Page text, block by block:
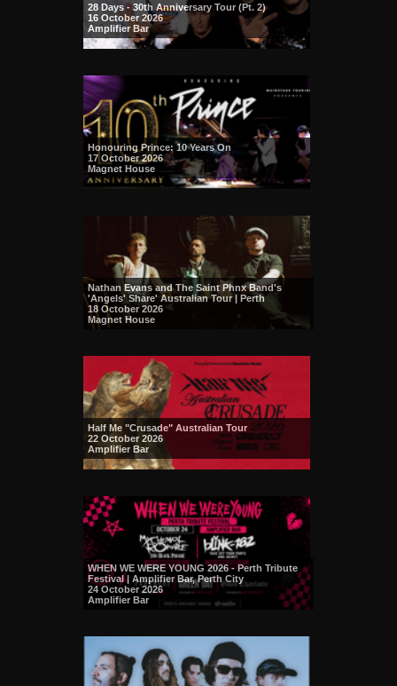
28 Days - 30th Anniversary Tour (Pt. 2)
16 October 2026
Amplifier Bar
Honouring Prince: 10 Years On
17 October 2026
Magnet House
Nathan Evans and The Saint Phnx Band's
'Angels' Share' Australian Tour | Perth
18 October 2026
Magnet House
Half Me "Crusade" Australian Tour
22 October 2026
Amplifier Bar
WHEN WE WERE YOUNG 2026 - Perth Tribute
Festival | Amplifier Bar, Perth City
24 October 2026
Amplifier Bar